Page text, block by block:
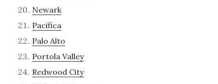
Newark
Pacifica
Palo Alto
Portola Valley
Redwood City